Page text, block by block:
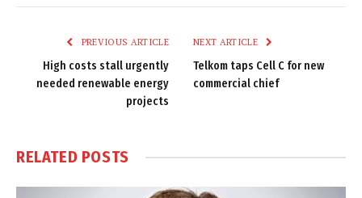
PREVIOUS ARTICLE
High costs stall urgently
needed renewable energy
projects
NEXT ARTICLE
Telkom taps Cell C for new
commercial chief
RELATED POSTS